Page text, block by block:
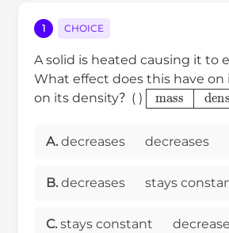
1 CHOICE
A solid is heated causing it to
What effect does this have on
on its density？( )
mass
A. decreases decreases
B. decreases stays
C. stays constant